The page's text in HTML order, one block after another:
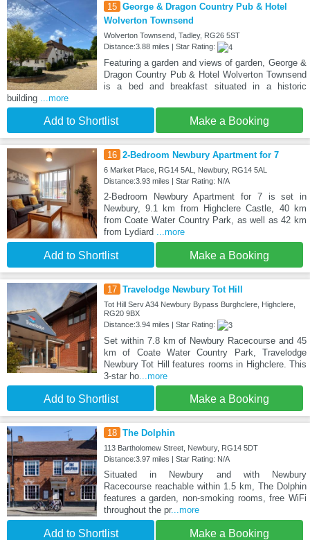
15 George & Dragon Country Pub & Hotel
Wolverton Townsend
Wolverton Townsend, Tadley, RG26 5ST
Distance:3.88 miles | Star Rating:
Featuring a garden and views of garden, George &
Dragon Country Pub & Hotel Wolverton Townsend
is a bed and breakfast situated in a historic
building ...more
Add to Shortlist Make a Booking
16 2-Bedroom Newbury Apartment for 7
6 Market Place, RG14 5AL, Newbury, RG14 5AL
Distance:3.93 miles | Star Rating: N/A
2-Bedroom Newbury Apartment for 7 is set in
Newbury, 9.1 km from Highclere Castle, 40 km
from Coate Water Country Park, as well as 42 km
from Lydiard ...more
Add to Shortlist Make a Booking
17 Travelodge Newbury Tot Hill
Tot Hill Serv A34 Newbury Bypass Burghclere, Highclere,
RG20 9BX
Distance:3.94 miles | Star Rating:
Set within 7.8 km of Newbury Racecourse and 45
km of Coate Water Country Park, Travelodge
Newbury Tot Hill features rooms in Highclere. This
3-star ho...more
Add to Shortlist Make a Booking
18 The Dolphin
113 Bartholomew Street, Newbury, RG14 5DT
Distance:3.97 miles | Star Rating: N/A
Situated in Newbury and with Newbury
Racecourse reachable within 1.5 km, The Dolphin
features a garden, non-smoking rooms, free WiFi
throughout the pr...more
Add to Shortlist Make a Booking